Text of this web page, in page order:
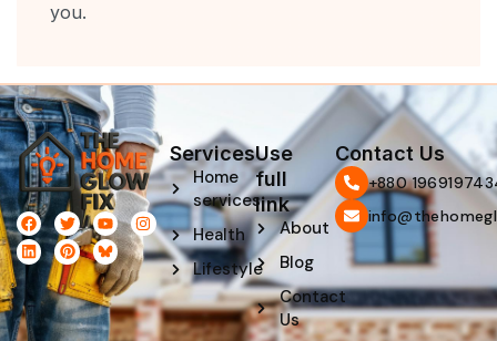
you.
F
a
c
e
o
k
T
w
i
t
t
e
r
Y
o
u
t
u
b
e
I
n
s
t
g
r
a
L
i
n
k
i
n
P
i
n
t
e
r
e
s
Services
Home
services
Health
Lifestyle
Use
full
link
About
Blog
Contact
Us
Contact Us
‪+880